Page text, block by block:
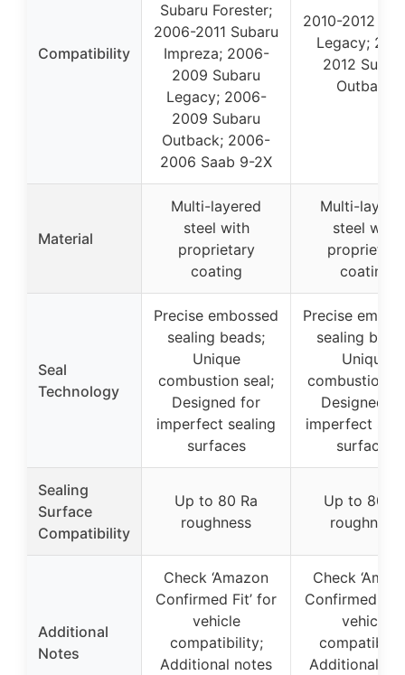
Compatibility
Subaru Forester;
2006-2011 Subaru
Impreza; 2006-
2009 Subaru
Legacy; 2006-
2009 Subaru
Outback; 2006-
2006 Saab 9-2X
2010-2012
Legacy;
2012
Outback
Material
Multi-layered
steel with
proprietary
coating
Multi-
steel with
proprietary
coating
Seal
Technology
Precise embossed
sealing beads;
Unique
combustion seal;
Designed for
imperfect sealing
surfaces
Precise
sealing
Unique
combustion
Designed
imperfect
surfaces
Sealing
Surface
Compatibility
Up to 80 Ra
roughness
Up to 80
roughness
Additional
Notes
Check ‘Amazon
Confirmed Fit’ for
vehicle
compatibility;
Additional notes
Check
Confirmed
vehicle
Additional